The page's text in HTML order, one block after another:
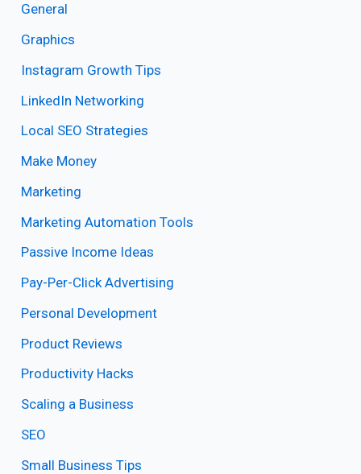
General
Graphics
Instagram Growth Tips
LinkedIn Networking
Local SEO Strategies
Make Money
Marketing
Marketing Automation Tools
Passive Income Ideas
Pay-Per-Click Advertising
Personal Development
Product Reviews
Productivity Hacks
Scaling a Business
SEO
Small Business Tips